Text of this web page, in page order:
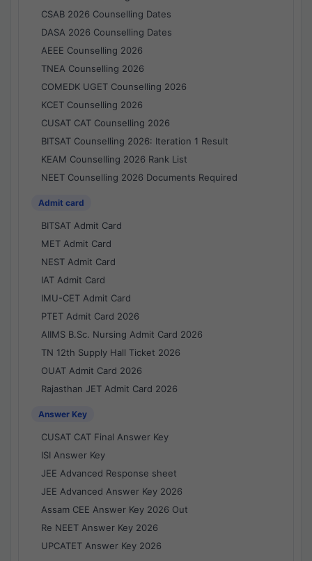
CSAB 2026 Counselling Dates
DASA 2026 Counselling Dates
AEEE Counselling 2026
TNEA Counselling 2026
COMEDK UGET Counselling 2026
KCET Counselling 2026
CUSAT CAT Counselling 2026
BITSAT Counselling 2026: Iteration 1 Result
KEAM Counselling 2026 Rank List
NEET Counselling 2026 Documents Required
Admit card
BITSAT Admit Card
MET Admit Card
NEST Admit Card
IAT Admit Card
IMU-CET Admit Card
PTET Admit Card 2026
AIIMS B.Sc. Nursing Admit Card 2026
TN 12th Supply Hall Ticket 2026
OUAT Admit Card 2026
Rajasthan JET Admit Card 2026
Answer Key
CUSAT CAT Final Answer Key
ISI Answer Key
JEE Advanced Response sheet
JEE Advanced Answer Key 2026
Assam CEE Answer Key 2026 Out
Re NEET Answer Key 2026
UPCATET Answer Key 2026